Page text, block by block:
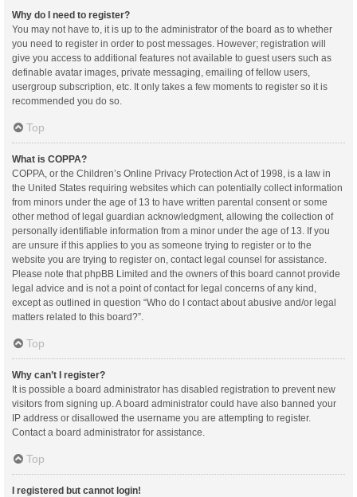
Why do I need to register?
You may not have to, it is up to the administrator of the board as to whether
you need to register in order to post messages. However; registration will
give you access to additional features not available to guest users such as
definable avatar images, private messaging, emailing of fellow users,
usergroup subscription, etc. It only takes a few moments to register so it is
recommended you do so.
Top
What is COPPA?
COPPA, or the Children’s Online Privacy Protection Act of 1998, is a law in
the United States requiring websites which can potentially collect information
from minors under the age of 13 to have written parental consent or some
other method of legal guardian acknowledgment, allowing the collection of
personally identifiable information from a minor under the age of 13. If you
are unsure if this applies to you as someone trying to register or to the
website you are trying to register on, contact legal counsel for assistance.
Please note that phpBB Limited and the owners of this board cannot provide
legal advice and is not a point of contact for legal concerns of any kind,
except as outlined in question “Who do I contact about abusive and/or legal
matters related to this board?”.
Top
Why can’t I register?
It is possible a board administrator has disabled registration to prevent new
visitors from signing up. A board administrator could have also banned your
IP address or disallowed the username you are attempting to register.
Contact a board administrator for assistance.
Top
I registered but cannot login!